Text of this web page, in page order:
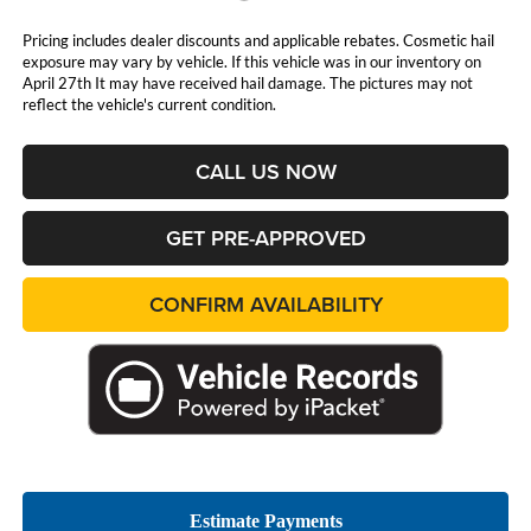
Pricing includes dealer discounts and applicable rebates. Cosmetic hail
exposure may vary by vehicle. If this vehicle was in our inventory on
April 27th It may have received hail damage. The pictures may not
reflect the vehicle's current condition.
CALL US NOW
GET PRE-APPROVED
CONFIRM AVAILABILITY